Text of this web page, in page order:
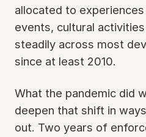
allocated to
events, cultural
steadily across most
since at least 2010.
What the pandemic did
deepen that shift in
out. Two years of